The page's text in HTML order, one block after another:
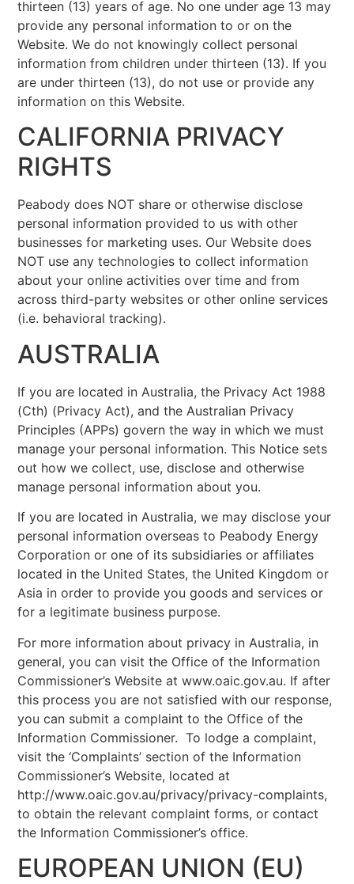
thirteen (13) years of age. No one under age 13 may
provide any personal information to or on the
Website. We do not knowingly collect personal
information from children under thirteen (13). If you
are under thirteen (13), do not use or provide any
information on this Website.
CALIFORNIA PRIVACY
RIGHTS
Peabody does NOT share or otherwise disclose
personal information provided to us with other
businesses for marketing uses. Our Website does
NOT use any technologies to collect information
about your online activities over time and from
across third-party websites or other online services
(i.e. behavioral tracking).
AUSTRALIA
If you are located in Australia, the Privacy Act 1988
(Cth) (Privacy Act), and the Australian Privacy
Principles (APPs) govern the way in which we must
manage your personal information. This Notice sets
out how we collect, use, disclose and otherwise
manage personal information about you.
If you are located in Australia, we may disclose your
personal information overseas to Peabody Energy
Corporation or one of its subsidiaries or affiliates
located in the United States, the United Kingdom or
Asia in order to provide you goods and services or
for a legitimate business purpose.
For more information about privacy in Australia, in
general, you can visit the Office of the Information
Commissioner’s Website at www.oaic.gov.au. If after
this process you are not satisfied with our response,
you can submit a complaint to the Office of the
Information Commissioner. To lodge a complaint,
visit the ‘Complaints’ section of the Information
Commissioner’s Website, located at
http://www.oaic.gov.au/privacy/privacy-complaints,
to obtain the relevant complaint forms, or contact
the Information Commissioner’s office.
EUROPEAN UNION (EU)